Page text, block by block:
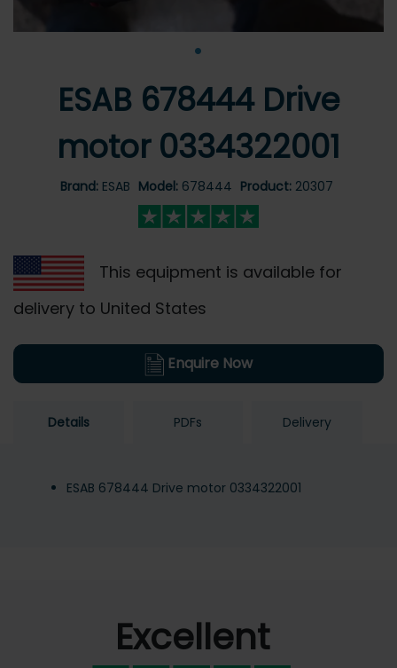
•
ESAB 678444 Drive
motor 0334322001
Brand: ESAB Model: 678444 Product: 20307
This equipment is available for
delivery to United States
Enquire Now
Details PDFs Delivery
ESAB 678444 Drive motor 0334322001
Excellent